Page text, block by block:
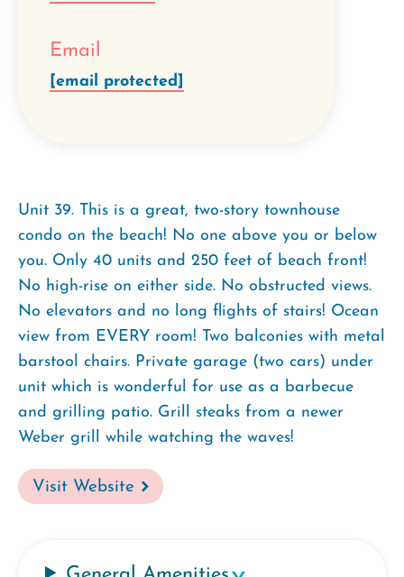
Email
[email protected]
Unit 39. This is a great, two-story townhouse
condo on the beach! No one above you or below
you. Only 40 units and 250 feet of beach front!
No high-rise on either side. No obstructed views.
No elevators and no long flights of stairs! Ocean
view from EVERY room! Two balconies with metal
barstool chairs. Private garage (two cars) under
unit which is wonderful for use as a barbecue
and grilling patio. Grill steaks from a newer
Weber grill while watching the waves!
Visit Website